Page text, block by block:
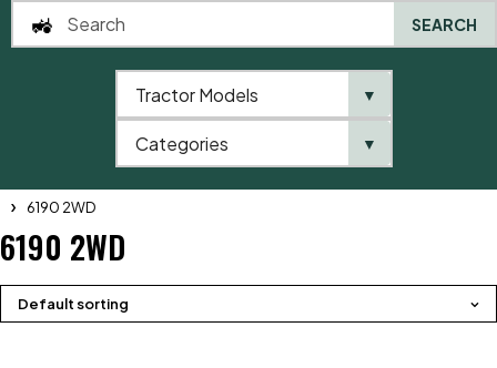
6190 2WD
6190 2WD
Default sorting
SEARCH
Tractor Models ▼
Categories ▼